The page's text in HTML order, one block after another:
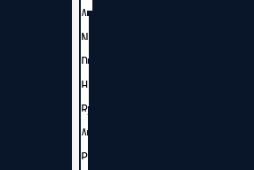
A
N
D
H
R
A
P